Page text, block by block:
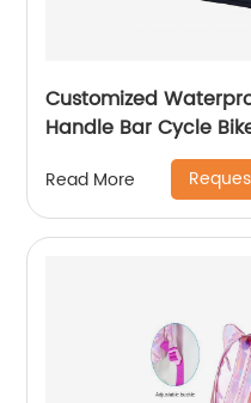
Customized
Handle Bar Cycle
Cycling Bicycle Bag
Read More